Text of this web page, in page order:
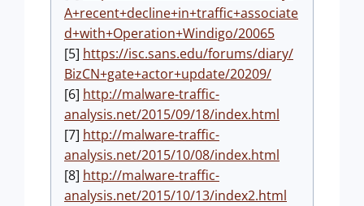
A+recent+decline+in+traffic+associate
d+with+Operation+Windigo/20065
[5] https://isc.sans.edu/forums/diary/
BizCN+gate+actor+update/20209/
[6] http://malware-traffic-
analysis.net/2015/09/18/index.html
[7] http://malware-traffic-
analysis.net/2015/10/08/index.html
[8] http://malware-traffic-
analysis.net/2015/10/13/index2.html